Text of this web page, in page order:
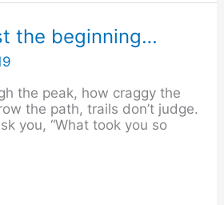
the beginning…
the peak, how craggy the
the path, trails don’t judge.
you, “What took you so